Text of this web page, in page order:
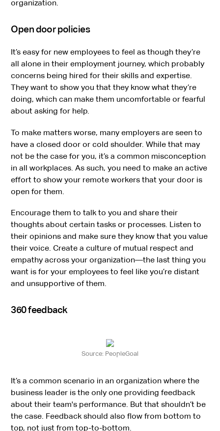
organization.
Open door policies
It’s easy for new employees to feel as though they’re
all alone in their employment journey, which probably
concerns being hired for their skills and expertise.
They want to show you that they know what they’re
doing, which can make them uncomfortable or fearful
about asking for help.
To make matters worse, many employers are seen to
have a closed door or cold shoulder. While that may
not be the case for you, it’s a common misconception
in all workplaces. As such, you need to make an active
effort to show your remote workers that your door is
open for them.
Encourage them to talk to you and share their
thoughts about certain tasks or processes. Listen to
their opinions and make sure they know that you value
their voice. Create a culture of mutual respect and
empathy across your organization—the last thing you
want is for your employees to feel like you’re distant
and unsupportive of them.
360 feedback
Source: PeopleGoal
It’s a common scenario in an organization where the
business leader is the only one providing feedback
about their team's performance. But that shouldn’t be
the case. Feedback should also flow from bottom to
top, not just from top-to-bottom.